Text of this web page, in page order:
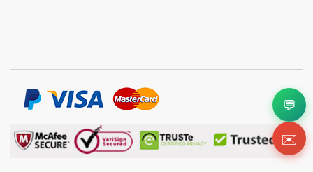
💬
✉️